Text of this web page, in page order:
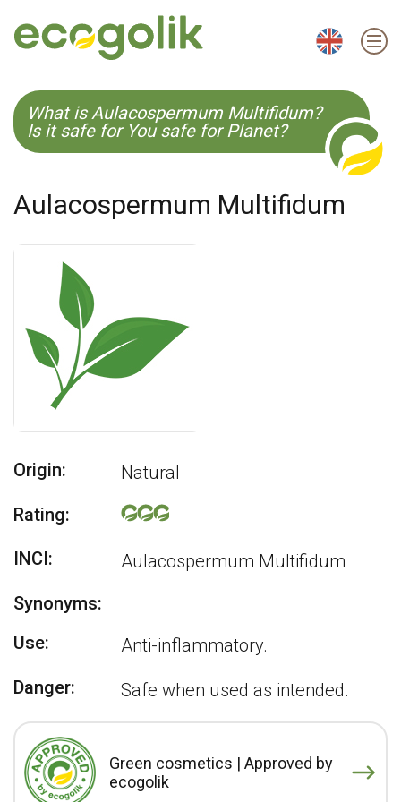
EN ES CS KO
What is Aulacospermum Multifidum?
Is it safe for You safe for Planet?
Aulacospermum Multifidum
Origin:
Natural
Rating:
INCI:
Aulacospermum Multifidum
Synonyms:
Use:
Anti-inflammatory.
Danger:
Safe when used as intended.
Green cosmetics | Approved by
ecogolik